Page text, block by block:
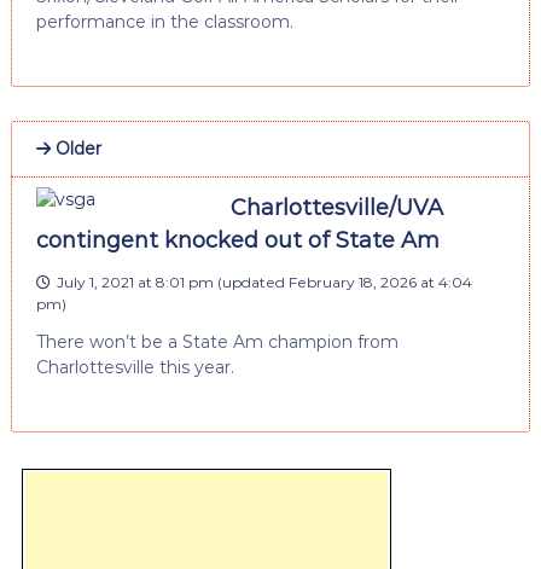
performance in the classroom.
Older
Charlottesville/UVA
contingent knocked out of State Am
July 1, 2021 at 8:01 pm (updated February 18, 2026 at 4:04
pm)
There won’t be a State Am champion from
Charlottesville this year.